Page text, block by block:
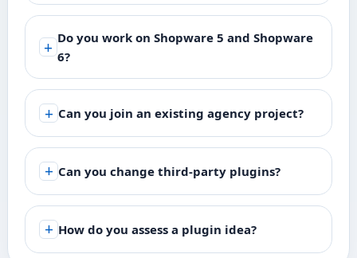
Do you work on Shopware 5 and Shopware
6?
Can you join an existing agency project?
Can you change third-party plugins?
How do you assess a plugin idea?